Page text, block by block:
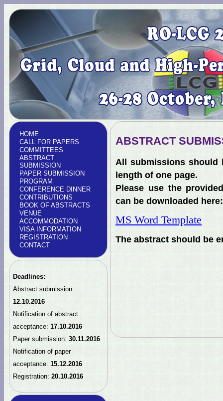
ABSTRACT
All submissions should
length of one page.
Please use the
can be downloaded here:
MS Word Template
The abstract should be
HOME
CALL FOR PAPERS
COMMITTEES
ABSTRACT
SUBMISSION
PAPER SUBMISSION
PROGRAM
CONFERENCE DINNER
CONTRIBUTIONS
BOOK OF ABSTRACTS
VENUE
ACCOMMODATION
VISA INFORMATION
REGISTRATION
CONTACT
Deadlines:
Abstract submission:
12.10.2016
Notification of abstract
acceptance: 17.10.2016
Paper submission: 30.11.2016
Notification of paper
acceptance: 15.12.2016
Registration: 20.10.2016